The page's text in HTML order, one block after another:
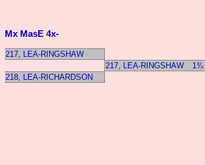
Mx MasE 4x-
217, LEA-RINGSHAW
217, LEA-RINGSHAW
1¾
218, LEA-RICHARDSON